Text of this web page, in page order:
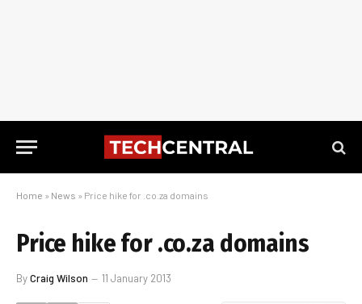
Home » News » Price hike for .co.za domains
Price hike for .co.za domains
ByCraig Wilson 11 January 2013